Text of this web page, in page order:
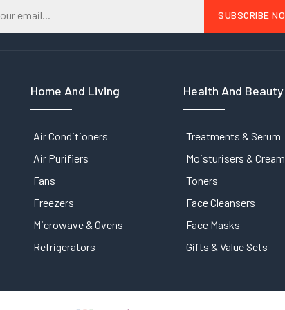
Home And Living
Air Conditioners
Air Purifiers
Fans
Freezers
Microwave & Ovens
Refrigerators
Health And Beauty
Treatments & Serum
Moisturisers & Cream
Toners
Face Cleansers
Face Masks
Gifts & Value Sets